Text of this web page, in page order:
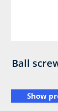
Ball
Show